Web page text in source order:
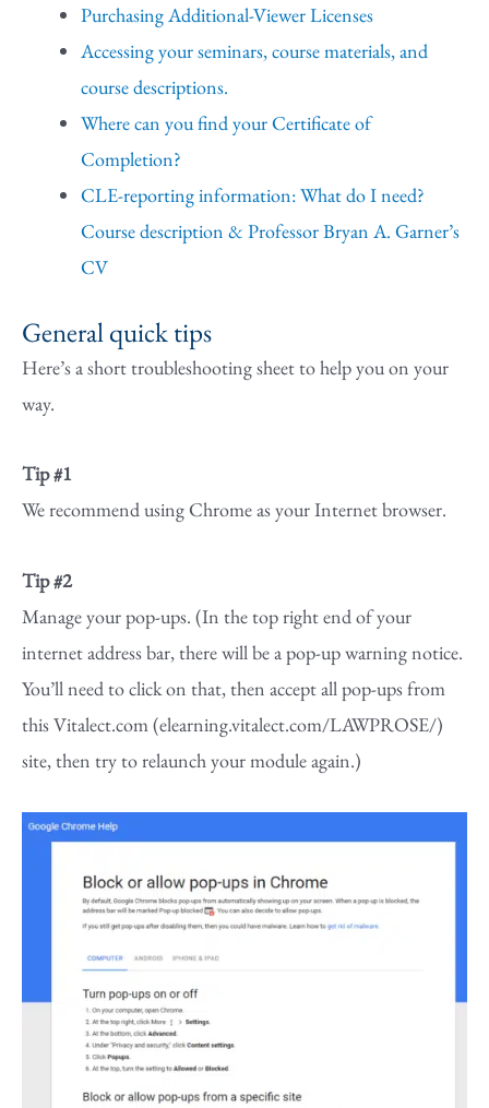
Purchasing Additional-Viewer Licenses
Accessing your seminars, course materials, and
course descriptions.
Where can you find your Certificate of
Completion?
CLE-reporting information: What do I need?
Course description & Professor Bryan A. Garner’s
CV
General quick tips
Here’s a short troubleshooting sheet to help you on your
way.
Tip #1
We recommend using Chrome as your Internet browser.
Tip #2
Manage your pop-ups. (In the top right end of your
internet address bar, there will be a pop-up warning notice.
You’ll need to click on that, then accept all pop-ups from
this Vitalect.com (elearning.vitalect.com/LAWPROSE/)
site, then try to relaunch your module again.)